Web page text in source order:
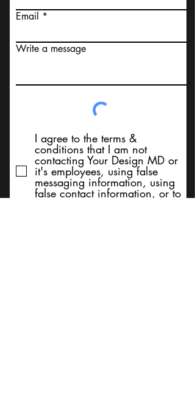
Email
Write a message
I agree to the terms &
conditions that I am not
contacting Your Design MD or
it's employees, using false
messaging information, using
false contact information, or to